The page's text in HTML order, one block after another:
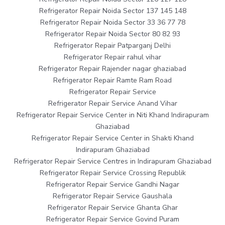
Refrigerator Repair Noida Sector 137 145 148
Refrigerator Repair Noida Sector 33 36 77 78
Refrigerator Repair Noida Sector 80 82 93
Refrigerator Repair Patparganj Delhi
Refrigerator Repair rahul vihar
Refrigerator Repair Rajender nagar ghaziabad
Refrigerator Repair Ramte Ram Road
Refrigerator Repair Service
Refrigerator Repair Service Anand Vihar
Refrigerator Repair Service Center in Niti Khand Indirapuram
Ghaziabad
Refrigerator Repair Service Center in Shakti Khand
Indirapuram Ghaziabad
Refrigerator Repair Service Centres in Indirapuram Ghaziabad
Refrigerator Repair Service Crossing Republik
Refrigerator Repair Service Gandhi Nagar
Refrigerator Repair Service Gaushala
Refrigerator Repair Service Ghanta Ghar
Refrigerator Repair Service Govind Puram